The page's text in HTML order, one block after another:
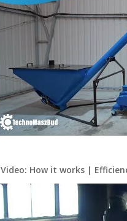
Video: How it works |